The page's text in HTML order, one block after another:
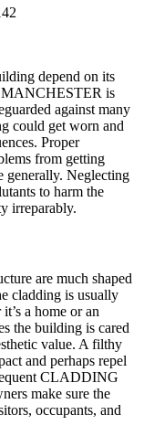
depend on its
MANCHESTER is
against many
could get worn and
Proper
from getting
generally. Neglecting
to harm the
irreparably.
are much shaped
cladding is usually
a home or an
the building is cared
value. A filthy
and perhaps repel
CLADDING
make sure the
occupants, and